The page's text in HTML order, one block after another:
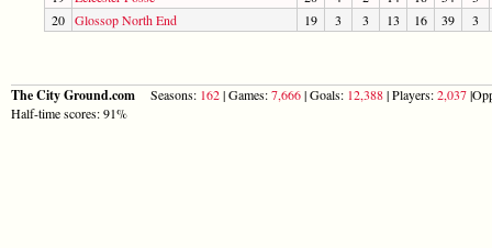
20 Glossop North End 19 3 3 13 16 39 3
The City Ground.com Seasons: 162| Games:7,666| Goals: 12,388| Players:2,037
Half-time scores: 91%